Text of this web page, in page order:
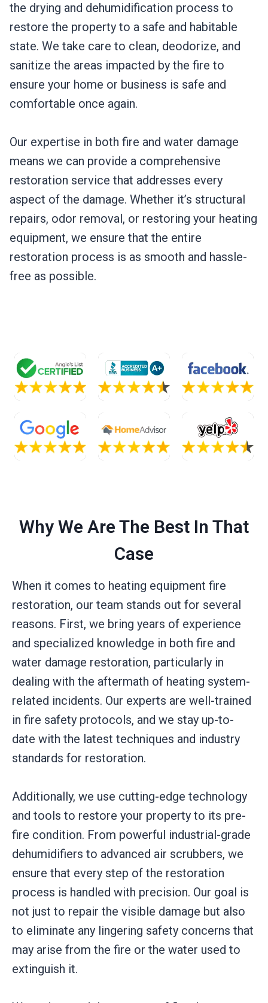
the drying and dehumidification process to
restore the property to a safe and habitable
state. We take care to clean, deodorize, and
sanitize the areas impacted by the fire to
ensure your home or business is safe and
comfortable once again.
Our expertise in both fire and water damage
means we can provide a comprehensive
restoration service that addresses every
aspect of the damage. Whether it’s structural
repairs, odor removal, or restoring your heating
equipment, we ensure that the entire
restoration process is as smooth and hassle-
free as possible.
Why We Are The Best In That
Case
When it comes to heating equipment fire
restoration, our team stands out for several
reasons. First, we bring years of experience
and specialized knowledge in both fire and
water damage restoration, particularly in
dealing with the aftermath of heating system-
related incidents. Our experts are well-trained
in fire safety protocols, and we stay up-to-
date with the latest techniques and industry
standards for restoration.
Additionally, we use cutting-edge technology
and tools to restore your property to its pre-
fire condition. From powerful industrial-grade
dehumidifiers to advanced air scrubbers, we
ensure that every step of the restoration
process is handled with precision. Our goal is
not just to repair the visible damage but also
to eliminate any lingering safety concerns that
may arise from the fire or the water used to
extinguish it.